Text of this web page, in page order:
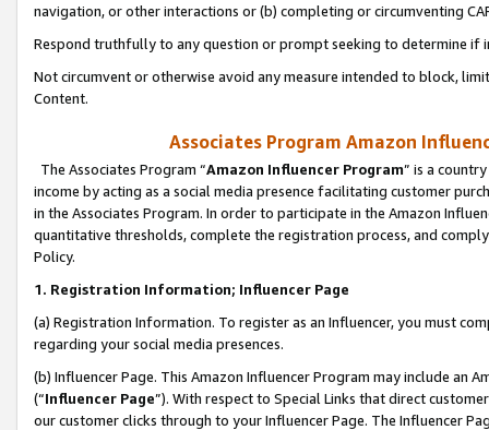
navigation, or other interactions or (b) completing or circumventing
Respond truthfully to any question or prompt seeking to determine if
Not circumvent or otherwise avoid any measure intended to block,
Content.
Associates Program Amazon
The Associates Program “Amazon Influencer Program” is a
income by acting as a social media presence facilitating customer
in the Associates Program. In order to participate in the Amazon
quantitative thresholds, complete the registration process, and
Policy.
1. Registration Information; Influencer Page
(a) Registration Information. To register as an Influencer, you must
regarding your social media presences.
(b) Influencer Page. This Amazon Influencer Program may include an
(“Influencer Page”). With respect to Special Links that direct
our customer clicks through to your Influencer Page. The Influencer